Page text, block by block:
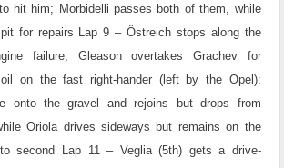
hit him; Morbidelli passes both of them, while
for repairs Lap 9 – Östreich stops along the
failure; Gleason overtakes Grachev for
on the fast right-hander (left by the Opel):
onto the gravel and rejoins but drops from
Oriola drives sideways but remains on the
second
Lap 11 – Veglia (5th) gets a drive-